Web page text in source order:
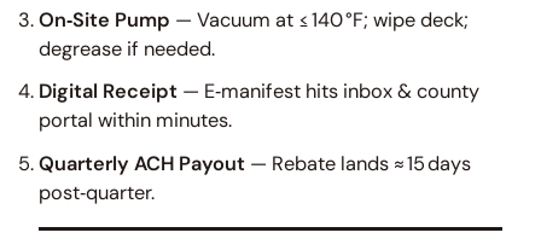
On‑Site Pump — Vacuum at ≤ 140 °F; wipe deck;
degrease if needed.
Digital Receipt — E‑manifest hits inbox & county
portal within minutes.
Quarterly ACH Payout — Rebate lands ≈ 15 days
post‑quarter.